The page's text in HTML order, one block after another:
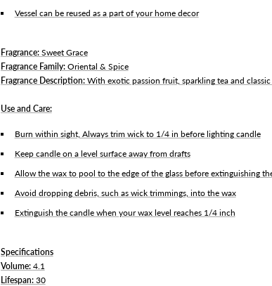
Vessel can be reused as a part of your home decor
Fragrance: Sweet Grace
Fragrance Family: Oriental & Spice
Fragrance Description: With exotic passion fruit, sparkling tea and
Use and Care:
Burn within sight, Always trim wick to 1/4 in before lighting candle
Keep candle on a level surface away from drafts
Allow the wax to pool to the edge of the glass before extinguishing
Avoid dropping debris, such as wick trimmings, into the wax
Extinguish the candle when your wax level reaches 1/4 inch
Specifications
Volume: 4.1
Lifespan: 30